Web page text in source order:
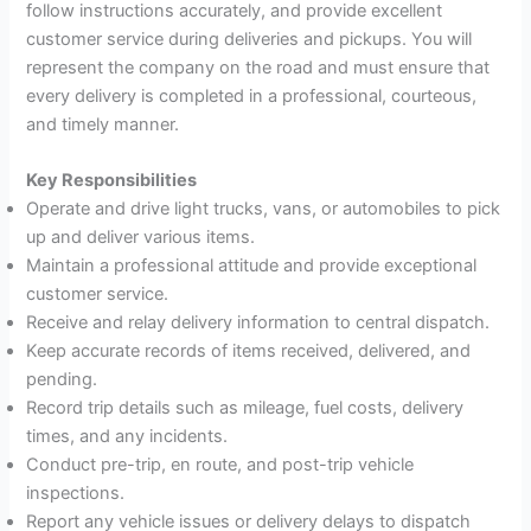
follow instructions accurately, and provide excellent
customer service during deliveries and pickups. You will
represent the company on the road and must ensure that
every delivery is completed in a professional, courteous,
and timely manner.
Key Responsibilities
Operate and drive light trucks, vans, or automobiles to pick
up and deliver various items.
Maintain a professional attitude and provide exceptional
customer service.
Receive and relay delivery information to central dispatch.
Keep accurate records of items received, delivered, and
pending.
Record trip details such as mileage, fuel costs, delivery
times, and any incidents.
Conduct pre-trip, en route, and post-trip vehicle
inspections.
Report any vehicle issues or delivery delays to dispatch